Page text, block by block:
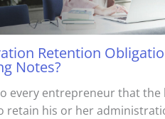
Retention
Notes?
every entrepreneur that the
retain his or her